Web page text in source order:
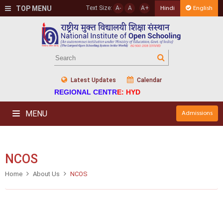
TOP MENU Text Size: A- A A+ Hindi English
Latest Updates Calendar
REGIONAL CENTRE: HYD
MENU Admissions
NCOS
Home About Us NCOS